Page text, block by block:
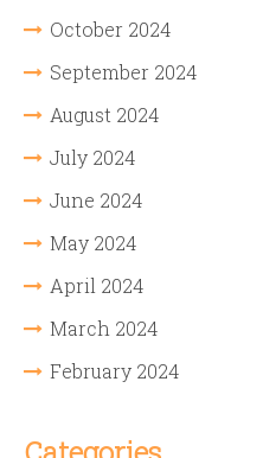
October 2024
September 2024
August 2024
July 2024
June 2024
May 2024
April 2024
March 2024
February 2024